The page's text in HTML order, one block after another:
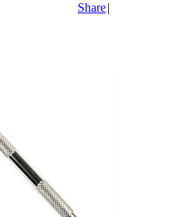
Share|